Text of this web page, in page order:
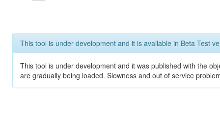
This tool is under development and it is available in Beta Test
This tool is under development and it was published with the
are gradually being loaded. Slowness and out of service